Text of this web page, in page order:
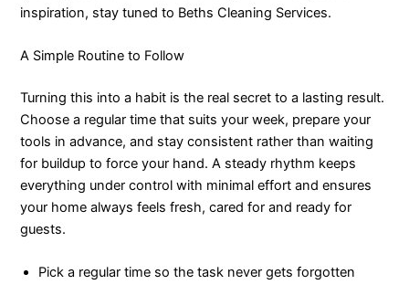
inspiration, stay tuned to Beths Cleaning Services.
A Simple Routine to Follow
Turning this into a habit is the real secret to a lasting result.
Choose a regular time that suits your week, prepare your
tools in advance, and stay consistent rather than waiting
for buildup to force your hand. A steady rhythm keeps
everything under control with minimal effort and ensures
your home always feels fresh, cared for and ready for
guests.
Pick a regular time so the task never gets forgotten